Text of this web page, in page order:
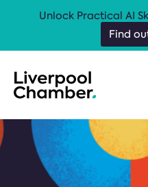
Unlock Practical AI
Find